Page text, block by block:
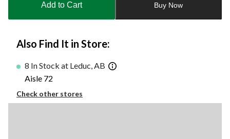
Add to Cart Buy Now
Also Find It in Store:
8 In Stock at Leduc, AB
Aisle 72
Check other stores